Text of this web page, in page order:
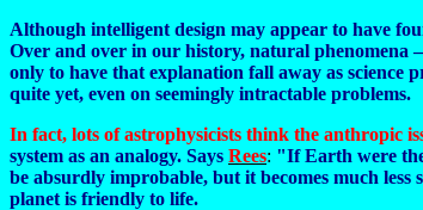
Although intelligent design may appear to have
Over and over in our history, natural phenomena
only to have that explanation fall away as science
quite yet, even on seemingly intractable problems.
In fact, lots of astrophysicists think the anthropic
system as an analogy. Says Rees: "If Earth were
be absurdly improbable, but it becomes much
planet is friendly to life.